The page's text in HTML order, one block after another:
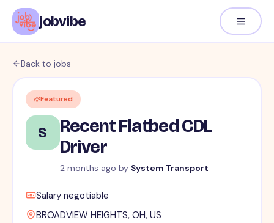
jobvibe
Back to jobs
Featured
S
Recent Flatbed CDL
Driver
2 months ago by System Transport
Salary negotiable
BROADVIEW HEIGHTS, OH, US